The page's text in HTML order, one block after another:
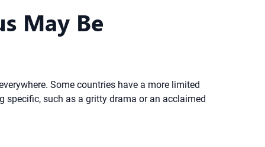
May Be
Some countries have a more limited
specific, such as a gritty drama or an acclaimed